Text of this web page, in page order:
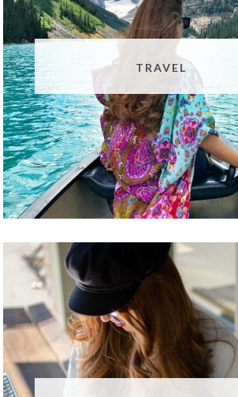
TRAVEL